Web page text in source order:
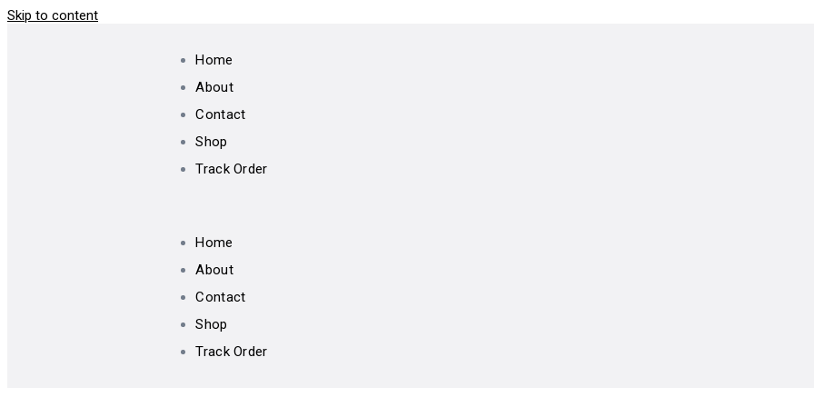
Skip to content
Home
About
Contact
Shop
Track Order
Home
About
Contact
Shop
Track Order